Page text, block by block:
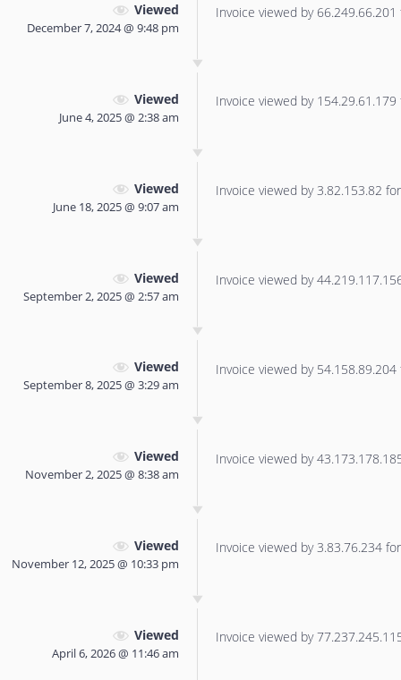
Viewed
December 7, 2024 @ 9:48 pm
Invoice viewed by
Viewed
June 4, 2025 @ 2:38 am
Invoice viewed by
Viewed
June 18, 2025 @ 9:07 am
Invoice viewed by 3.82.153.82
Viewed
September 2, 2025 @ 2:57 am
Invoice viewed by
Viewed
September 8, 2025 @ 3:29 am
Invoice viewed by
Viewed
November 2, 2025 @ 8:38 am
Invoice viewed by
Viewed
November 12, 2025 @ 10:33 pm
Invoice viewed by 3.83.76.234
Viewed
April 6, 2026 @ 11:46 am
Invoice viewed by